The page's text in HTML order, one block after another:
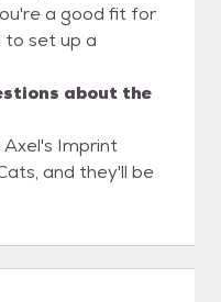
a good fit for
to set up a
about the
Imprint
and they'll be